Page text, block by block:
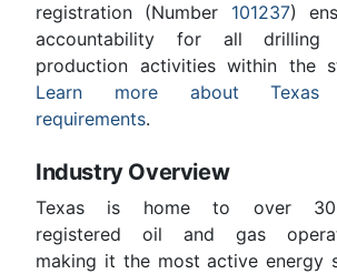
registration (Number 101237)
accountability for all drilling
production activities within the
Learn more about Texas
requirements.
Industry Overview
Texas is home to over
registered oil and gas
making it the most active energy